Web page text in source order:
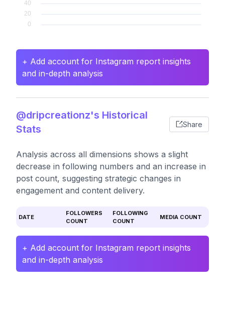
+ Add account for Instagram report insights
and in-depth analysis
@dripcreationz's Historical
Stats
Share
Analysis across all dimensions shows a slight
decrease in following numbers and an increase in
post count, suggesting strategic changes in
engagement and content delivery.
DATE
FOLLOWERS
COUNT
FOLLOWING
COUNT
MEDIA COUNT
+ Add account for Instagram report insights
and in-depth analysis